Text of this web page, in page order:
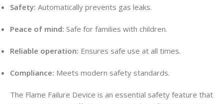
Safety: Automatically prevents gas leaks.
Peace of mind: Safe for families with children.
Reliable operation: Ensures safe use at all times.
Compliance: Meets modern safety standards.
The Flame Failure Device is an essential safety feature that